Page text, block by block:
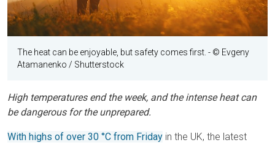
The heat can be enjoyable, but safety comes first. - © Evgeny
Atamanenko / Shutterstock
High temperatures end the week, and the intense heat can
be dangerous for the unprepared.
With highs of over 30 °C from Friday in the UK, the latest